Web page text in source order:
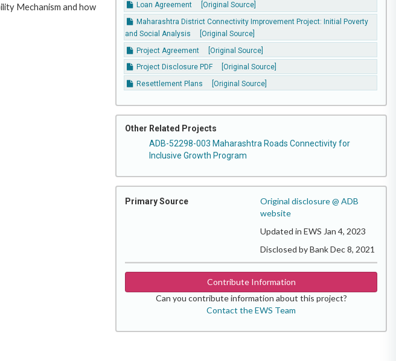
Loan Agreement
[Original Source]
Maharashtra District Connectivity Improvement Project: Initial Poverty
and Social Analysis
[Original Source]
Project Agreement
[Original Source]
Project Disclosure PDF
[Original Source]
Resettlement Plans
[Original Source]
Other Related Projects
ADB-52298-003 Maharashtra Roads Connectivity for
Inclusive Growth Program
Primary Source
Original disclosure @ ADB
website
Updated in EWS Jan 4, 2023
Disclosed by Bank Dec 8, 2021
Contribute Information
Can you contribute information about this project?
Contact the EWS Team
Mechanism and how